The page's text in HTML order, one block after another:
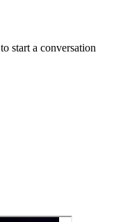
start a conversation